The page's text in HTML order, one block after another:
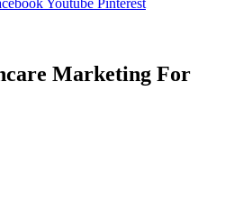
Marketing For